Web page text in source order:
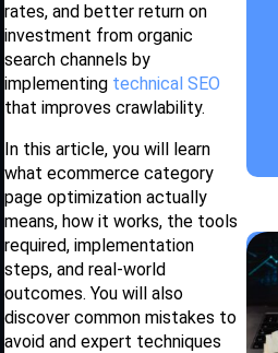
rates, and better return on
investment from organic
search channels by
implementing technical SEO
that improves crawlability.
In this article, you will learn
what ecommerce category
page optimization actually
means, how it works, the tools
required, implementation
steps, and real-world
outcomes. You will also
discover common mistakes to
avoid and expert techniques